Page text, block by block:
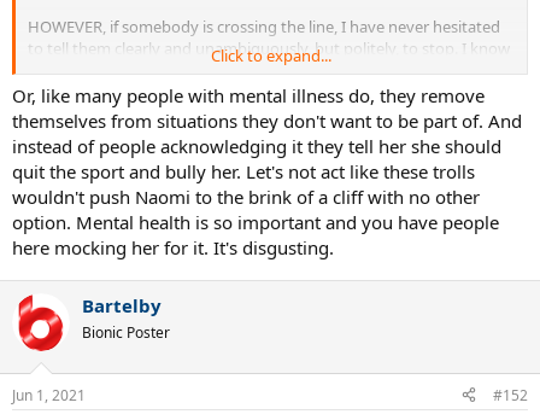
HOWEVER, if somebody is crossing the line, I have never hesitated
to tell them clearly and unambiguously, but politely, to stop. I know
So maybe she has some passive aggressive tendencies on top of
her introversion so that she bites back on her anger until the dam
bursts.
Click to expand...
Or, like many people with mental illness do, they remove
themselves from situations they don't want to be part of. And
instead of people acknowledging it they tell her she should
quit the sport and bully her. Let's not act like these trolls
wouldn't push Naomi to the brink of a cliff with no other
option. Mental health is so important and you have people
here mocking her for it. It's disgusting.
Bartelby
Bionic Poster
Jun 1, 2021 #152